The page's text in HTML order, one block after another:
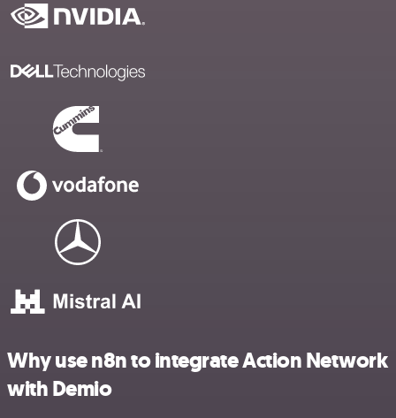
Why use n8n to integrate Action Network
with Demio